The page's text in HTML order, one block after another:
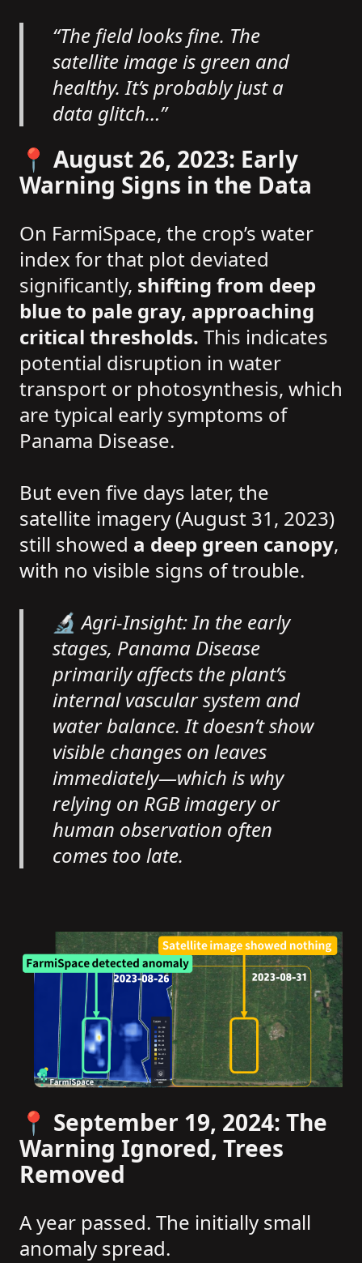
“The field looks fine. The
satellite image is green and
healthy. It’s probably just a
data glitch…”
📍 August 26, 2023: Early
Warning Signs in the Data
On FarmiSpace, the crop’s water
index for that plot deviated
significantly, shifting from deep
blue to pale gray, approaching
critical thresholds. This indicates
potential disruption in water
transport or photosynthesis, which
are typical early symptoms of
Panama Disease.
But even five days later, the
satellite imagery (August 31, 2023)
still showed a deep green canopy,
with no visible signs of trouble.
🔬 Agri-Insight: In the early
stages, Panama Disease
primarily affects the plant’s
internal vascular system and
water balance. It doesn’t show
visible changes on leaves
immediately—which is why
relying on RGB imagery or
human observation often
comes too late.
📍 September 19, 2024: The
Warning Ignored, Trees
Removed
A year passed. The initially small
anomaly spread.